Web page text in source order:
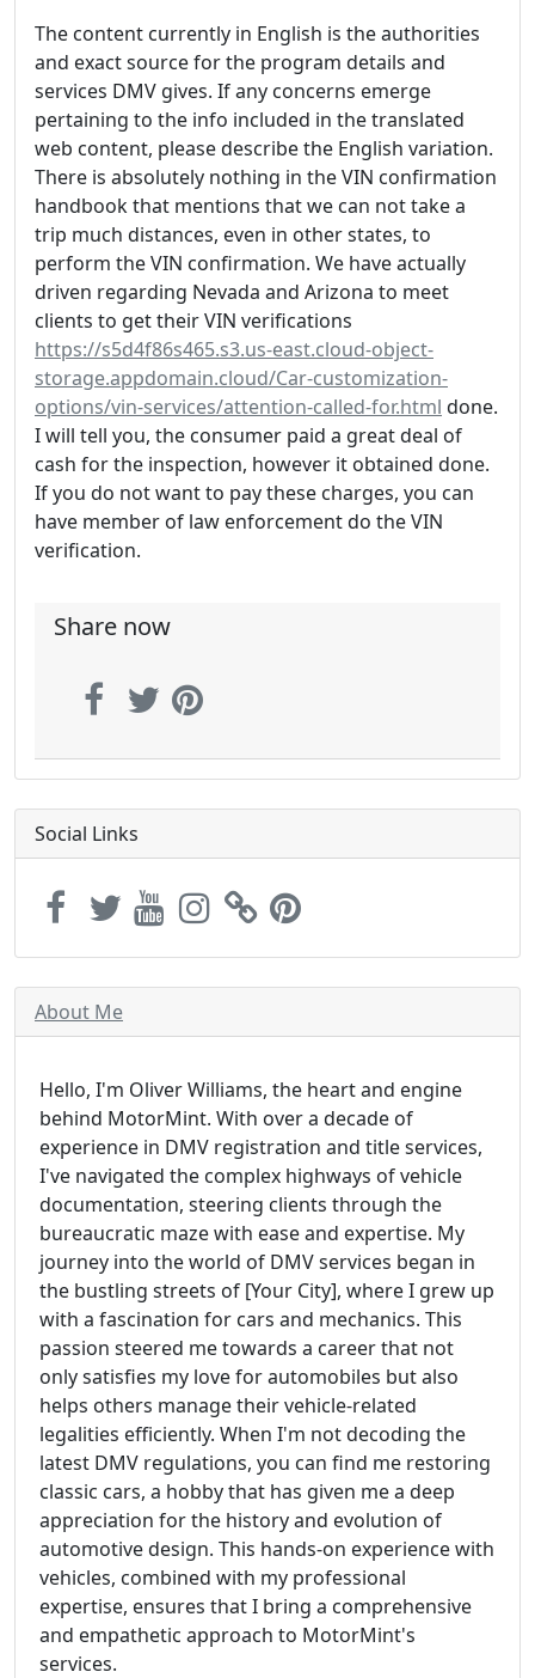
The content currently in English is the authorities
and exact source for the program details and
services DMV gives. If any concerns emerge
pertaining to the info included in the translated
web content, please describe the English variation.
There is absolutely nothing in the VIN confirmation
handbook that mentions that we can not take a
trip much distances, even in other states, to
perform the VIN confirmation. We have actually
driven regarding Nevada and Arizona to meet
clients to get their VIN verifications
https://s5d4f86s465.s3.us-east.cloud-object-
storage.appdomain.cloud/Car-customization-
options/vin-services/attention-called-for.html done.
I will tell you, the consumer paid a great deal of
cash for the inspection, however it obtained done.
If you do not want to pay these charges, you can
have member of law enforcement do the VIN
verification.
Share now
Social Links
About Me
Hello, I'm Oliver Williams, the heart and engine
behind MotorMint. With over a decade of
experience in DMV registration and title services,
I've navigated the complex highways of vehicle
documentation, steering clients through the
bureaucratic maze with ease and expertise. My
journey into the world of DMV services began in
the bustling streets of [Your City], where I grew up
with a fascination for cars and mechanics. This
passion steered me towards a career that not
only satisfies my love for automobiles but also
helps others manage their vehicle-related
legalities efficiently. When I'm not decoding the
latest DMV regulations, you can find me restoring
classic cars, a hobby that has given me a deep
appreciation for the history and evolution of
automotive design. This hands-on experience with
vehicles, combined with my professional
expertise, ensures that I bring a comprehensive
and empathetic approach to MotorMint's
services.